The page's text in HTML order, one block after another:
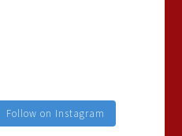
Follow on Instagram